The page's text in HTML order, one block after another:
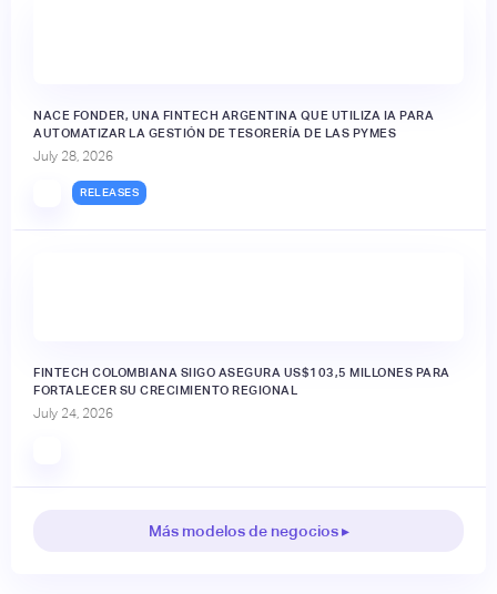
NACE FONDER, UNA FINTECH ARGENTINA QUE UTILIZA IA PARA
AUTOMATIZAR LA GESTIÓN DE TESORERÍA DE LAS PYMES
July 28, 2026
RELEASES
FINTECH COLOMBIANA SIIGO ASEGURA US$103,5 MILLONES PARA
FORTALECER SU CRECIMIENTO REGIONAL
July 24, 2026
Más modelos de negocios ▸